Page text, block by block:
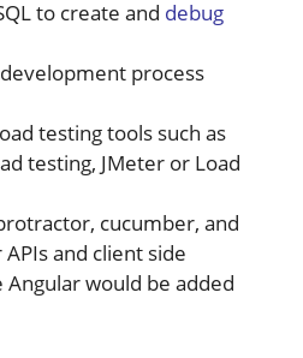
to create and debug
process
testing tools such as
testing, JMeter or Load
cucumber, and
and client side
would be added